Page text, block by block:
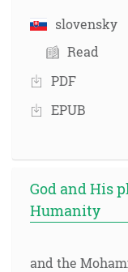
slovensky
Read
PDF
EPUB
God and His
Humanity
and the